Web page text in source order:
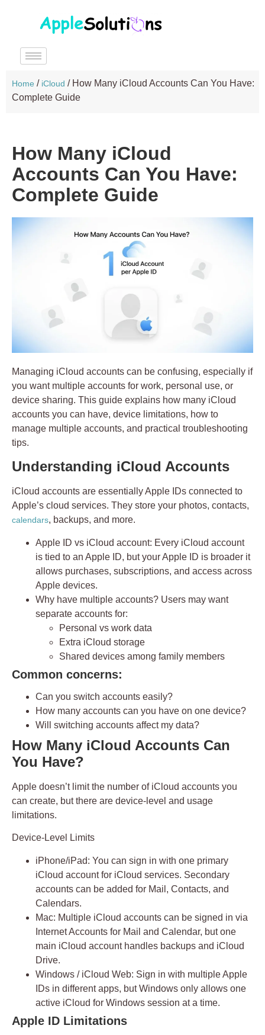
Home / iCloud / How Many iCloud Accounts Can You Have:
Complete Guide
How Many iCloud
Accounts Can You Have:
Complete Guide
Managing iCloud accounts can be confusing, especially if
you want multiple accounts for work, personal use, or
device sharing. This guide explains how many iCloud
accounts you can have, device limitations, how to
manage multiple accounts, and practical troubleshooting
tips.
Understanding iCloud Accounts
iCloud accounts are essentially Apple IDs connected to
Apple’s cloud services. They store your photos, contacts,
calendars, backups, and more.
Apple ID vs iCloud account: Every iCloud account
is tied to an Apple ID, but your Apple ID is broader it
allows purchases, subscriptions, and access across
Apple devices.
Why have multiple accounts? Users may want
separate accounts for:
Personal vs work data
Extra iCloud storage
Shared devices among family members
Common concerns:
Can you switch accounts easily?
How many accounts can you have on one device?
Will switching accounts affect my data?
How Many iCloud Accounts Can
You Have?
Apple doesn’t limit the number of iCloud accounts you
can create, but there are device-level and usage
limitations.
Device-Level Limits
iPhone/iPad: You can sign in with one primary
iCloud accountfor iCloud services. Secondary
accounts can be added for Mail, Contacts, and
Calendars.
Mac: Multiple iCloud accounts can be signed in via
Internet Accounts for Mail and Calendar, but one
main iCloud account handles backups and iCloud
Drive.
Windows / iCloud Web: Sign in with multiple Apple
IDs in different apps, but Windows only allows one
active iCloud for Windows session at a time.
Apple ID Limitations